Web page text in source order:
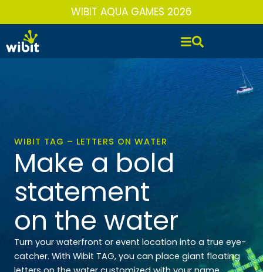
content
WIBIT AQUA GAMES 2026
WIBIT TAG – LETTERS ON WATER
Make a bold
statement
on the water
Turn your waterfront or event location into a true eye-
catcher. With Wibit TAG, you can place giant floating